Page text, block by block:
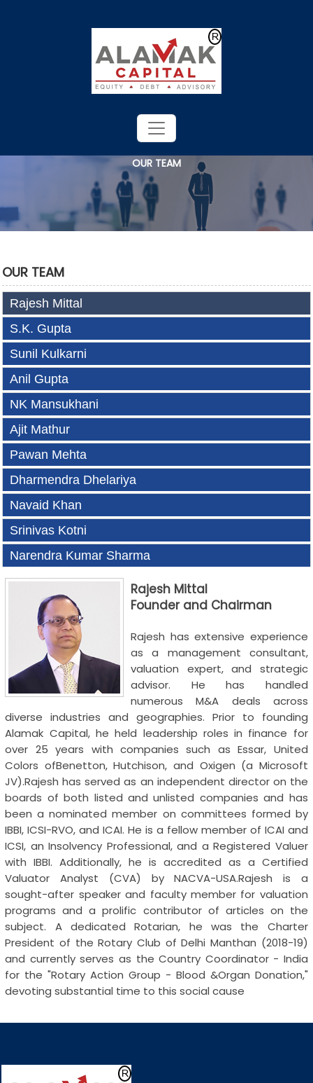
OUR TEAM
OUR TEAM
Rajesh Mittal
S.K. Gupta
Sunil Kulkarni
Anil Gupta
NK Mansukhani
Ajit Mathur
Pawan Mehta
Dharmendra Dhelariya
Navaid Khan
Srinivas Kotni
Narendra Kumar Sharma
Rajesh Mittal
Founder and Chairman
Rajesh has extensive experience
as a management consultant,
valuation expert, and strategic
advisor. He has handled
numerous M&A deals across
diverse industries and geographies. Prior to founding
Alamak Capital, he held leadership roles in finance for
over 25 years with companies such as Essar, United
Colors ofBenetton, Hutchison, and Oxigen (a Microsoft
JV).Rajesh has served as an independent director on the
boards of both listed and unlisted companies and has
been a nominated member on committees formed by
IBBI, ICSI-RVO, and ICAI. He is a fellow member of ICAI and
ICSI, an Insolvency Professional, and a Registered Valuer
with IBBI. Additionally, he is accredited as a Certified
Valuator Analyst (CVA) by NACVA-USA.Rajesh is a
sought-after speaker and faculty member for valuation
programs and a prolific contributor of articles on the
subject. A dedicated Rotarian, he was the Charter
President of the Rotary Club of Delhi Manthan (2018-19)
and currently serves as the Country Coordinator - India
for the "Rotary Action Group - Blood &Organ Donation,"
devoting substantial time to this social cause